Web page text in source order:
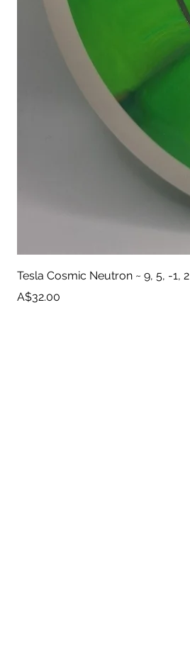
Tesla Cosmic Neutron ~ 9, 5, -1, 2
Price
A$32.00